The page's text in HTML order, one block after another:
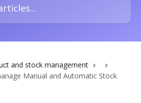
and stock management
Manual and Automatic Stock